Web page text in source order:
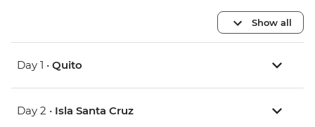
Show all
Day 1 • Quito
Day 2 • Isla Santa Cruz